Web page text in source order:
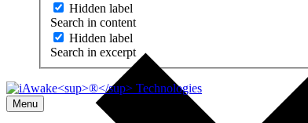
Hidden label
Search in content
Hidden label
Search in excerpt
Menu